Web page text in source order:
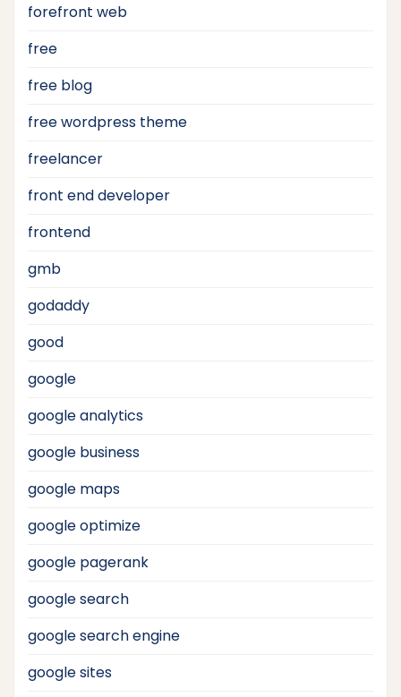
forefront web
free
free blog
free wordpress theme
freelancer
front end developer
frontend
gmb
godaddy
good
google
google analytics
google business
google maps
google optimize
google pagerank
google search
google search engine
google sites